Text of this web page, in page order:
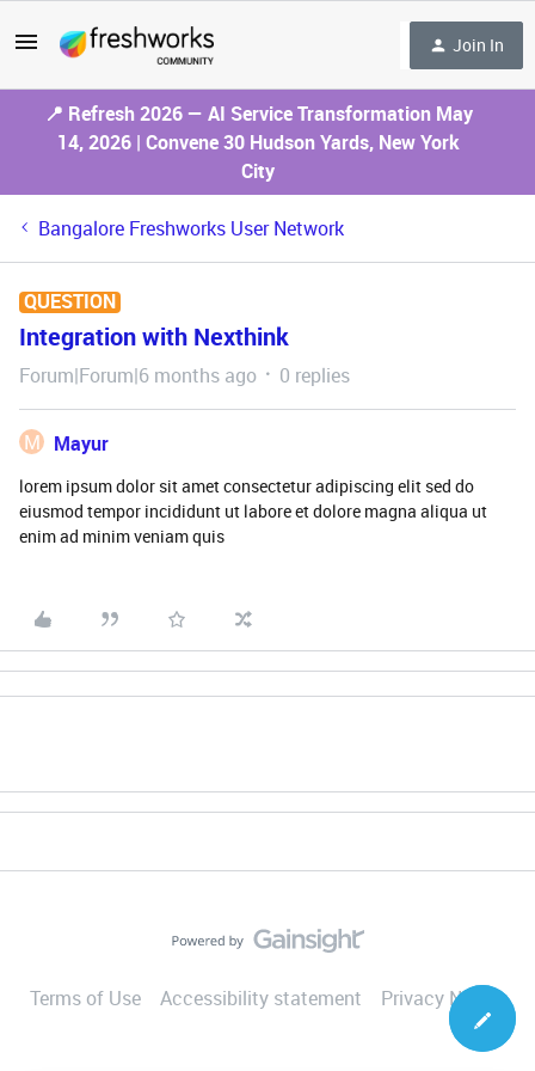
Join In
📍 Refresh 2026 — AI Service Transformation May
14, 2026 | Convene 30 Hudson Yards, New York
City
Bangalore Freshworks User Network
QUESTION
Integration with Nexthink
Forum|Forum|6 months ago 0 replies
M Mayur
lorem ipsum dolor sit amet consectetur adipiscing elit sed do
eiusmod tempor incididunt ut labore et dolore magna aliqua ut
enim ad minim veniam quis
Terms of Use Accessibility statement Privacy Notice